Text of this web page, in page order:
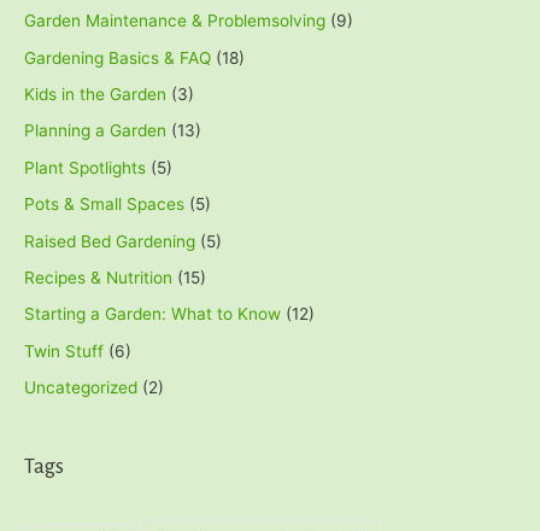
Garden Maintenance & Problemsolving (9)
Gardening Basics & FAQ (18)
Kids in the Garden (3)
Planning a Garden (13)
Plant Spotlights (5)
Pots & Small Spaces (5)
Raised Bed Gardening (5)
Recipes & Nutrition (15)
Starting a Garden: What to Know (12)
Twin Stuff (6)
Uncategorized (2)
Tags